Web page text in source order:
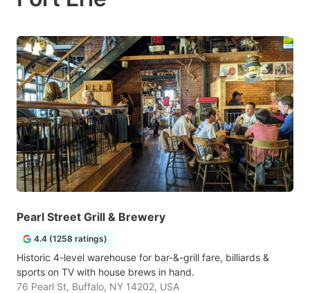
Pearl Street Grill & Brewery
4.4 (1258 ratings)
Historic 4-level warehouse for bar-&-grill fare, billiards &
sports on TV with house brews in hand.
76 Pearl St, Buffalo, NY 14202, USA